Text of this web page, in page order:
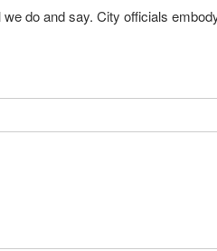
do and say. City officials